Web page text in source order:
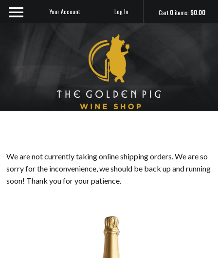
Cart0items:$0.00
Your Account Log In
We are not currently taking online shipping orders. We are so
sorry for the inconvenience, we should be back up and running
soon! Thank you for your patience.